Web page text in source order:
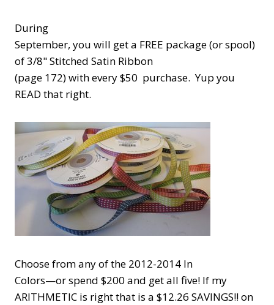
During
September, you will get a FREE package (or spool)
of 3/8" Stitched Satin Ribbon
(page 172) with every $50 purchase. Yup you
READ that right.
Choose from any of the 2012-2014 In
Colors—or spend $200 and get all five! If my
ARITHMETIC is right that is a $12.26 SAVINGS!! on